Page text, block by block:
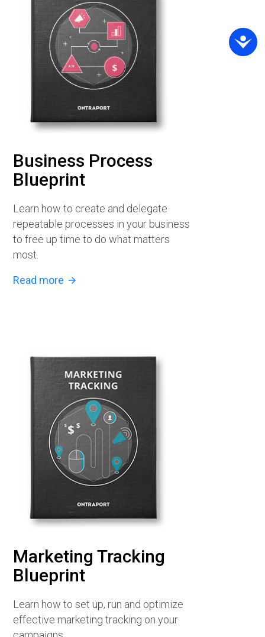
Business Process
Blueprint
Learn how to create and delegate
repeatable processes in your business
to free up time to do what matters
most.
Read more arrow_forward
Marketing Tracking
Blueprint
Learn how to set up, run and optimize
effective marketing tracking on your